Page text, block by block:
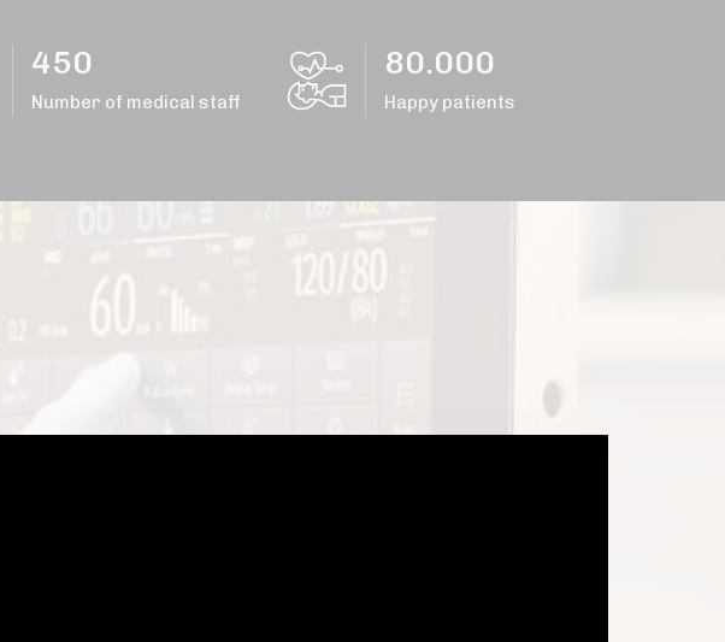
450
Number of medical staff
80.000
Happy patients